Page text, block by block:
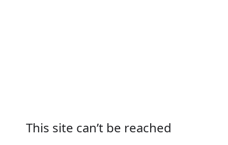
This site can’t be reached